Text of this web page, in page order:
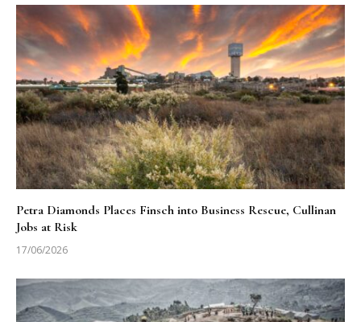
Petra Diamonds Places Finsch into Business Rescue, Cullinan
Jobs at Risk
17/06/2026